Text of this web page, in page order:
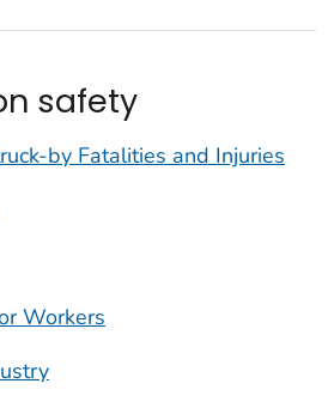
safety
by Fatalities and Injuries
Workers